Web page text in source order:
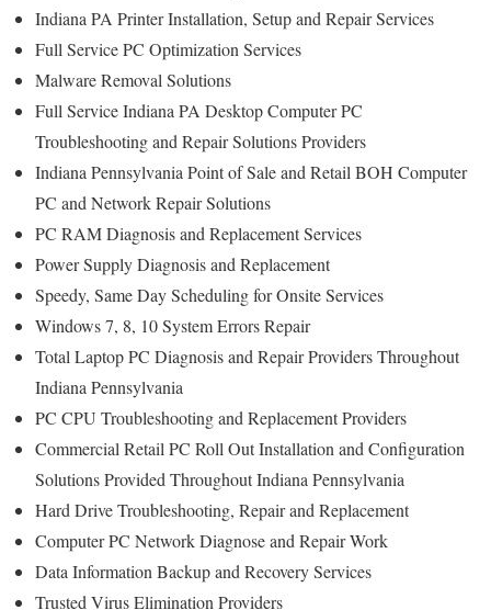
Indiana PA Printer Installation, Setup and Repair Services
Full Service PC Optimization Services
Malware Removal Solutions
Full Service Indiana PA Desktop Computer PC
Troubleshooting and Repair Solutions Providers
Indiana Pennsylvania Point of Sale and Retail BOH Computer
PC and Network Repair Solutions
PC RAM Diagnosis and Replacement Services
Power Supply Diagnosis and Replacement
Speedy, Same Day Scheduling for Onsite Services
Windows 7, 8, 10 System Errors Repair
Total Laptop PC Diagnosis and Repair Providers Throughout
Indiana Pennsylvania
PC CPU Troubleshooting and Replacement Providers
Commercial Retail PC Roll Out Installation and Configuration
Solutions Provided Throughout Indiana Pennsylvania
Hard Drive Troubleshooting, Repair and Replacement
Computer PC Network Diagnose and Repair Work
Data Information Backup and Recovery Services
Trusted Virus Elimination Providers